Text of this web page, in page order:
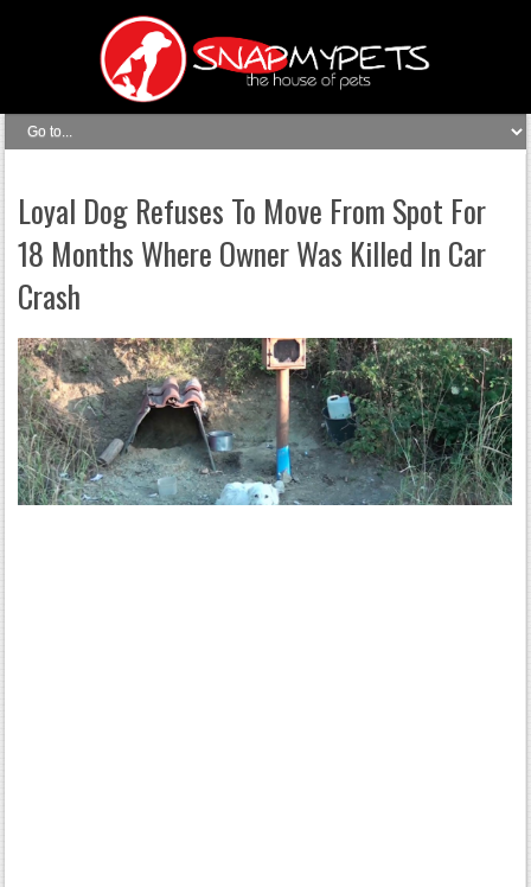
Loyal Dog Refuses To Move From Spot For
18 Months Where Owner Was Killed In Car
Crash